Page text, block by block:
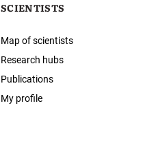
SCIENTISTS
Map of scientists
Research hubs
Publications
My profile